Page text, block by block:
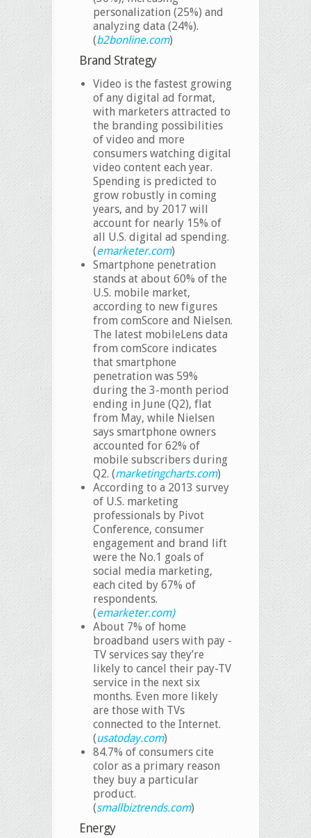
personalization (25%) and
analyzing data (24%).
(b2bonline.com)
Brand Strategy
Video is the fastest growing
of any digital ad format,
with marketers attracted to
the branding possibilities
of video and more
consumers watching digital
video content each year.
Spending is predicted to
grow robustly in coming
years, and by 2017 will
account for nearly 15% of
all U.S. digital ad spending.
(emarketer.com)
Smartphone penetration
stands at about 60% of the
U.S. mobile market,
according to new figures
from comScore and Nielsen.
The latest mobileLens data
from comScore indicates
that smartphone
penetration was 59%
during the 3-month period
ending in June (Q2), flat
from May, while Nielsen
says smartphone owners
accounted for 62% of
mobile subscribers during
Q2. (marketingcharts.com)
According to a 2013 survey
of U.S. marketing
professionals by Pivot
Conference, consumer
engagement and brand lift
were the No.1 goals of
social media marketing,
each cited by 67% of
respondents.
(emarketer.com)
About 7% of home
broadband users with pay -
TV services say they’re
likely to cancel their pay-TV
service in the next six
months. Even more likely
are those with TVs
connected to the Internet.
(usatoday.com)
84.7% of consumers cite
color as a primary reason
they buy a particular
product.
(smallbiztrends.com)
Energy